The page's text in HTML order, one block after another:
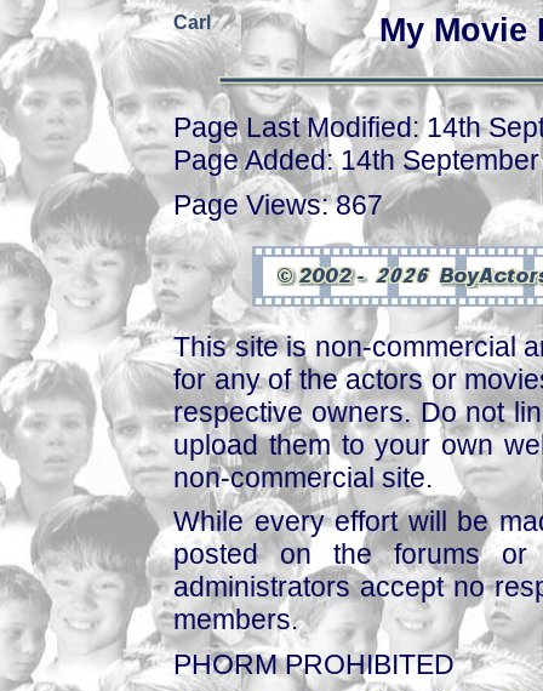
Carl My
Page Last Modified: 14th
Page Added: 14th
Page Views: 867
This site is non-commercial
for any of the actors or
respective owners. Do not
upload them to your own
non-commercial site.
While every effort will be
posted on the forums or
administrators accept no
members.
PHORM PROHIBITED